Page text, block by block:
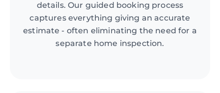
details. Our guided booking process
captures everything giving an accurate
estimate - often eliminating the need for a
separate home inspection.